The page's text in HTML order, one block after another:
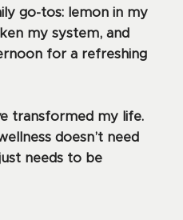
go-tos: lemon in my
my system, and
for a refreshing
transformed my life.
doesn’t need
needs to be